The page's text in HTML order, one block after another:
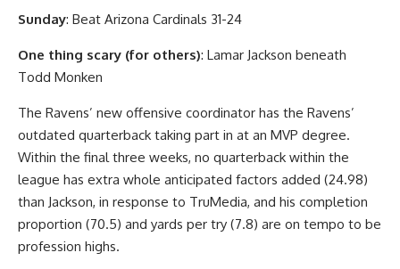
Sunday: Beat Arizona Cardinals 31-24
One thing scary (for others): Lamar Jackson beneath
Todd Monken
The Ravens’ new offensive coordinator has the Ravens’
outdated quarterback taking part in at an MVP degree.
Within the final three weeks, no quarterback within the
league has extra whole anticipated factors added (24.98)
than Jackson, in response to TruMedia, and his completion
proportion (70.5) and yards per try (7.8) are on tempo to be
profession highs.